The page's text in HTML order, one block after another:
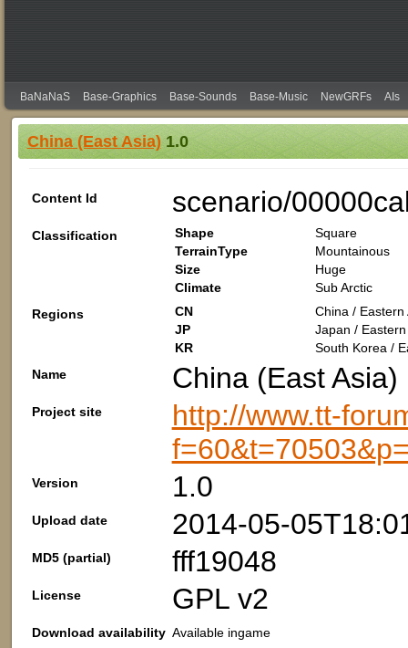
BaNaNaS Base-Graphics Base-Sounds Base-Music NewGRFs AIs
China (East Asia)1.0
Content Id scenario/
Classification Shape
Square
TerrainType
Mountainous
Size
Huge
Climate
Sub Arctic
Regions
CN
China / Eastern
JP
Japan / Eastern
KR
South Korea /
Name
China (East Asia)
Project site
http://www.tt-
Version 1.0
Upload date 2014-05-
MD5 (partial) fff19048
License GPL v2
Download availability Available ingame